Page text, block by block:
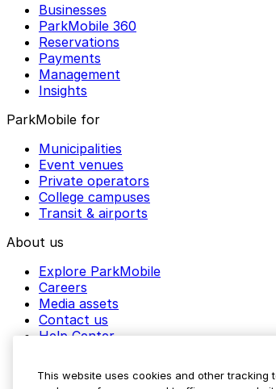
Businesses
ParkMobile 360
Reservations
Payments
Management
Insights
ParkMobile for
Municipalities
Event venues
Private operators
College campuses
Transit & airports
About us
Explore ParkMobile
Careers
Media assets
Contact us
Help Center
Blog
This website uses cookies and other